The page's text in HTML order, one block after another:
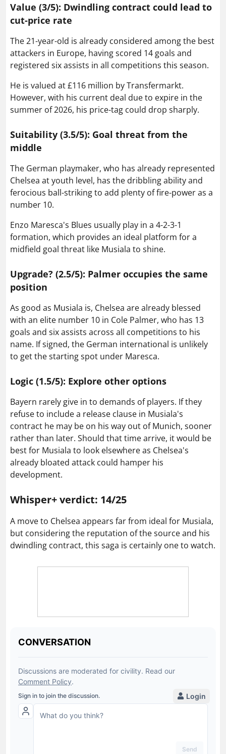
Value (3/5): Dwindling contract could lead to
cut-price rate
The 21-year-old is already considered among the best
attackers in Europe, having scored 14 goals and
registered six assists in all competitions this season.
He is valued at £116 million by Transfermarkt.
However, with his current deal due to expire in the
summer of 2026, his price-tag could drop sharply.
Suitability (3.5/5): Goal threat from the
middle
The German playmaker, who has already represented
Chelsea at youth level, has the dribbling ability and
ferocious ball-striking to add plenty of fire-power as a
number 10.
Enzo Maresca's Blues usually play in a 4-2-3-1
formation, which provides an ideal platform for a
midfield goal threat like Musiala to shine.
Upgrade? (2.5/5): Palmer occupies the same
position
As good as Musiala is, Chelsea are already blessed
with an elite number 10 in Cole Palmer, who has 13
goals and six assists across all competitions to his
name. If signed, the German international is unlikely
to get the starting spot under Maresca.
Logic (1.5/5): Explore other options
Bayern rarely give in to demands of players. If they
refuse to include a release clause in Musiala's
contract he may be on his way out of Munich, sooner
rather than later. Should that time arrive, it would be
best for Musiala to look elsewhere as Chelsea's
already bloated attack could hamper his
development.
Whisper+ verdict: 14/25
A move to Chelsea appears far from ideal for Musiala,
but considering the reputation of the source and his
dwindling contract, this saga is certainly one to watch.